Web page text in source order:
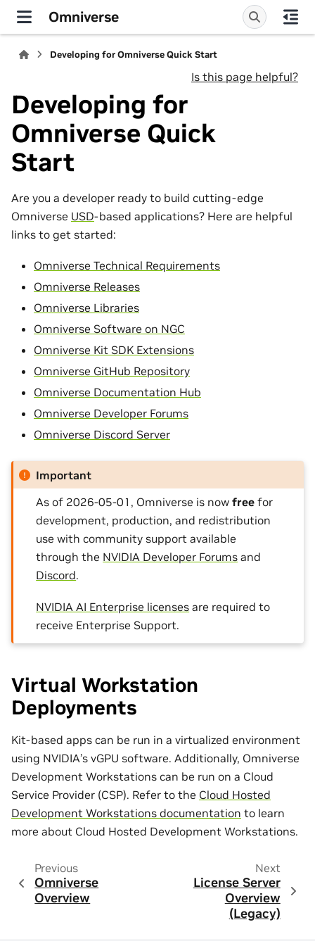
Omniverse
Developing for Omniverse Quick Start
Is this page helpful?
Developing for
Omniverse Quick
Start
Are you a developer ready to build cutting-edge
Omniverse USD-based applications? Here are helpful
links to get started:
Omniverse Technical Requirements
Omniverse Releases
Omniverse Libraries
Omniverse Software on NGC
Omniverse Kit SDK Extensions
Omniverse GitHub Repository
Omniverse Documentation Hub
Omniverse Developer Forums
Omniverse Discord Server
Important
As of 2026-05-01, Omniverse is nowfree for
development, production, and redistribution
use with community support available
through the NVIDIA Developer Forums and
Discord.
NVIDIA AI Enterprise licenses are required to
receive Enterprise Support.
Virtual Workstation
Deployments
Kit-based apps can be run in a virtualized environment
using NVIDIA’s vGPU software. Additionally, Omniverse
Development Workstations can be run on a Cloud
Service Provider (CSP). Refer to the Cloud Hosted
Development Workstations documentation to learn
more about Cloud Hosted Development Workstations.
Previous
Omniverse
Overview
Next
License Server
Overview
(Legacy)